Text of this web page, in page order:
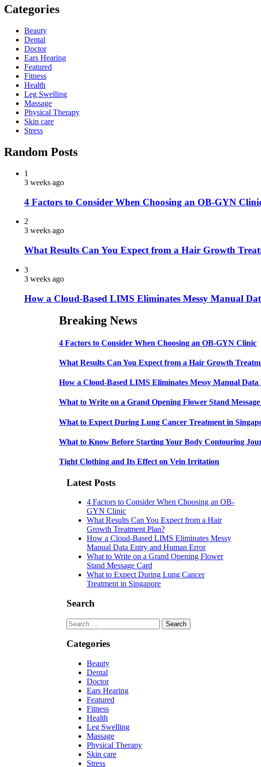
Categories
Beauty
Dental
Doctor
Ears Hearing
Featured
Fitness
Health
Leg Swelling
Massage
Physical Therapy
Skin care
Stress
Random Posts
1
3 weeks ago
4 Factors to Consider When Choosing an OB-GYN
2
3 weeks ago
What Results Can You Expect from a Hair Growth
3
3 weeks ago
How a Cloud-Based LIMS Eliminates Messy Manual
Breaking News
4 Factors to Consider When Choosing an OB-GYN Clinic
What Results Can You Expect from a Hair Growth
How a Cloud-Based LIMS Eliminates Messy Manual
What to Write on a Grand Opening Flower Stand
What to Expect During Lung Cancer Treatment in
What to Know Before Starting Your Body Contouring
Tight Clothing and Its Effect on Vein Irritation
Latest Posts
4 Factors to Consider When Choosing an OB-
GYN Clinic
What Results Can You Expect from a Hair
Growth Treatment Plan?
How a Cloud-Based LIMS Eliminates Messy
Manual Data Entry and Human Error
What to Write on a Grand Opening Flower
Stand Message Card
What to Expect During Lung Cancer
Treatment in Singapore
Search
Search
for:
Categories
Beauty
Dental
Doctor
Ears Hearing
Featured
Fitness
Health
Leg Swelling
Massage
Physical Therapy
Skin care
Stress